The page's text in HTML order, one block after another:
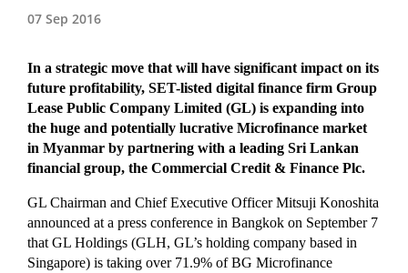
07 Sep 2016
In a strategic move that will have significant impact on its
future profitability, SET-listed digital finance firm Group
Lease Public Company Limited (GL) is expanding into
the huge and potentially lucrative Microfinance market
in Myanmar by partnering with a leading Sri Lankan
financial group, the Commercial Credit & Finance Plc.
GL Chairman and Chief Executive Officer Mitsuji Konoshita
announced at a press conference in Bangkok on September 7
that GL Holdings (GLH, GL’s holding company based in
Singapore) is taking over 71.9% of BG Microfinance